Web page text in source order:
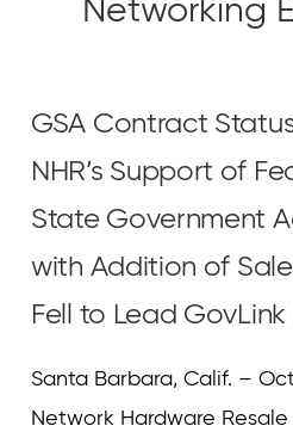
Networking
GSA Contract
NHR’s Support of
State Government
with Addition of
Fell to Lead
Santa Barbara, Calif. –
Network Hardware